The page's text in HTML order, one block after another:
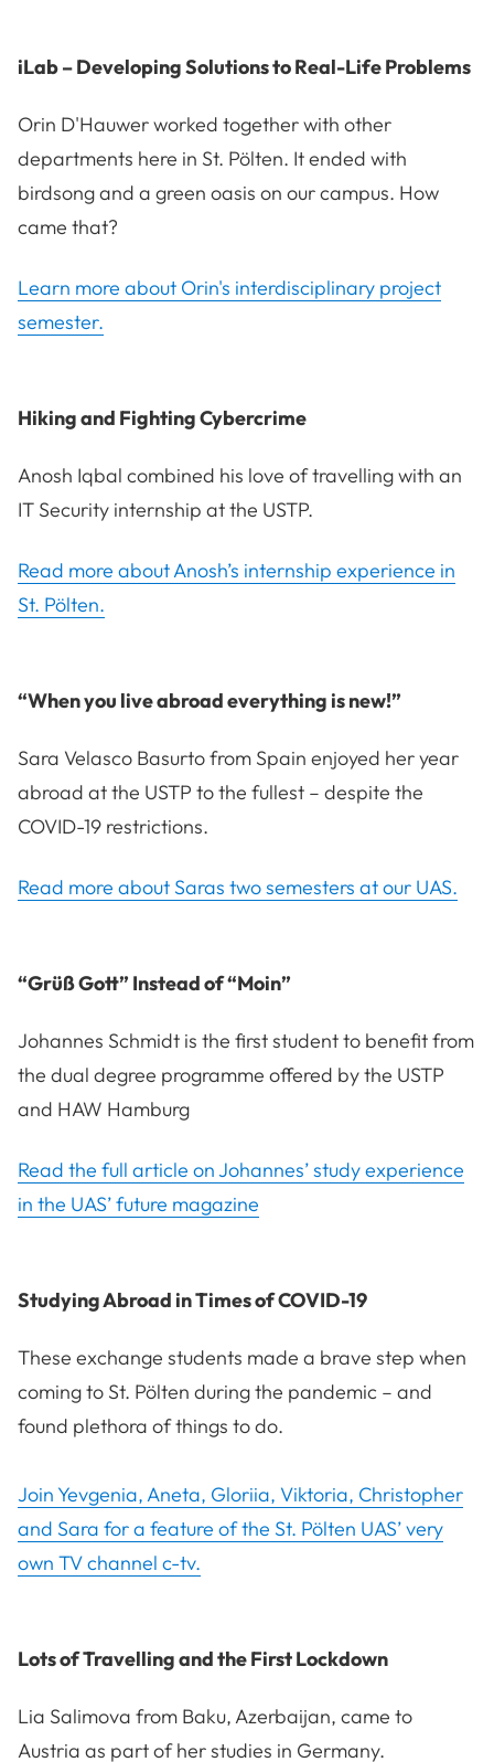
iLab – Developing Solutions to Real-Life Problems
Orin D'Hauwer worked together with other
departments here in St. Pölten. It ended with
birdsong and a green oasis on our campus. How
came that?
Learn more about Orin's interdisciplinary project
semester.
Hiking and Fighting Cybercrime
Anosh Iqbal combined his love of travelling with an
IT Security internship at the USTP.
Read more about Anosh’s internship experience in
St. Pölten.
“When you live abroad everything is new!”
Sara Velasco Basurto from Spain enjoyed her year
abroad at the USTP to the fullest – despite the
COVID-19 restrictions.
Read more about Saras two semesters at our UAS.
“Grüß Gott” Instead of “Moin”
Johannes Schmidt is the first student to benefit from
the dual degree programme offered by the USTP
and HAW Hamburg
Read the full article on Johannes’ study experience
in the UAS’ future magazine
Studying Abroad in Times of COVID-19
These exchange students made a brave step when
coming to St. Pölten during the pandemic – and
found plethora of things to do.
Join Yevgenia, Aneta, Gloriia, Viktoria, Christopher
and Sara for a feature of the St. Pölten UAS’ very
own TV channel c-tv.
Lots of Travelling and the First Lockdown
Lia Salimova from Baku, Azerbaijan, came to
Austria as part of her studies in Germany.